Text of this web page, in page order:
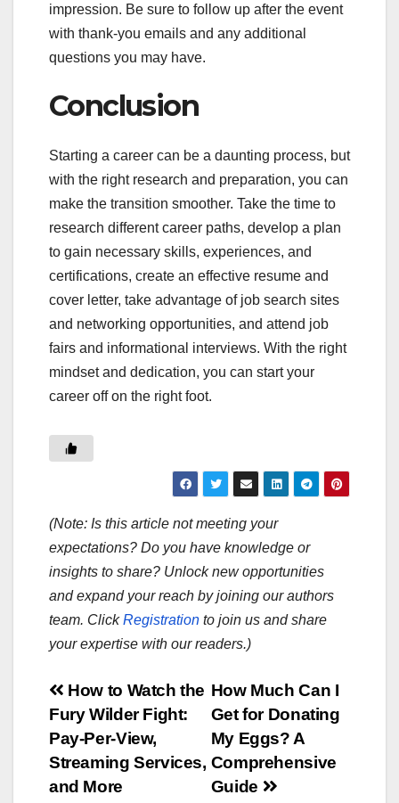
impression. Be sure to follow up after the event
with thank-you emails and any additional
questions you may have.
Conclusion
Starting a career can be a daunting process, but
with the right research and preparation, you can
make the transition smoother. Take the time to
research different career paths, develop a plan
to gain necessary skills, experiences, and
certifications, create an effective resume and
cover letter, take advantage of job search sites
and networking opportunities, and attend job
fairs and informational interviews. With the right
mindset and dedication, you can start your
career off on the right foot.
(Note: Is this article not meeting your
expectations? Do you have knowledge or
insights to share? Unlock new opportunities
and expand your reach by joining our authors
team. ClickRegistration to join us and share
your expertise with our readers.)
Post
navigation
How Much Can I
Get for Donating
My Eggs? A
Comprehensive
Guide
How to Watch the
Fury Wilder Fight:
Pay-Per-View,
Streaming Services,
and More